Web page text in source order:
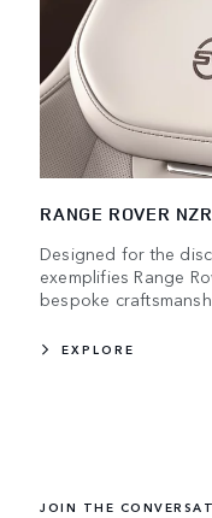
RANGE ROVER
Designed for the
exemplifies Range
bespoke
EXPLORE
JOIN THE